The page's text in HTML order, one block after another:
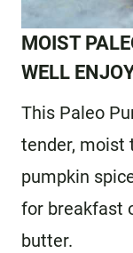
MOIST
WELL
This Paleo
tender, moist
pumpkin
for breakfast
butter.